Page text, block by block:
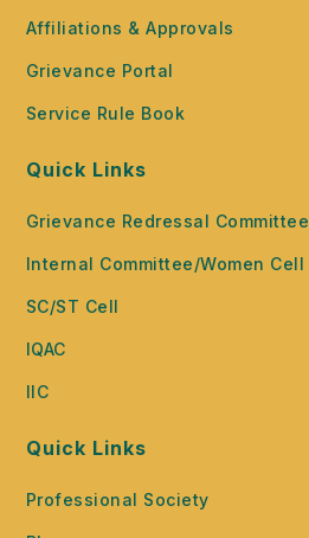
Affiliations & Approvals
Grievance Portal
Service Rule Book
Quick Links
Grievance Redressal Committee
Internal Committee/Women Cell
SC/ST Cell
IQAC
IIC
Quick Links
Professional Society